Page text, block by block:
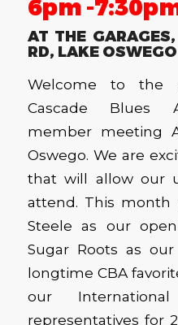
6pm -
AT THE
RD, LAKE OSWEGO
Welcome to the
Cascade Blues
member meeting
Oswego. We are
that will allow our
attend. This month
Steele as our
Sugar Roots as
longtime CBA
our
representatives for